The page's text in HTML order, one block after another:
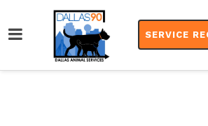
SERVICE